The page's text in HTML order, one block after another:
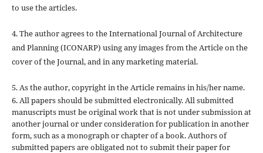
to use the articles.
4. The author agrees to the International Journal of Architecture
and Planning (ICONARP) using any images from the Article on the
cover of the Journal, and in any marketing material.
5. As the author, copyright in the Article remains in his/her name.
6. All papers should be submitted electronically. All submitted
manuscripts must be original work that is not under submission at
another journal or under consideration for publication in another
form, such as a monograph or chapter of a book. Authors of
submitted papers are obligated not to submit their paper for